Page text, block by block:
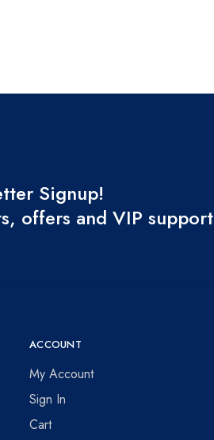
Signup!
offers and VIP support
ACCOUNT
My Account
Sign In
Cart